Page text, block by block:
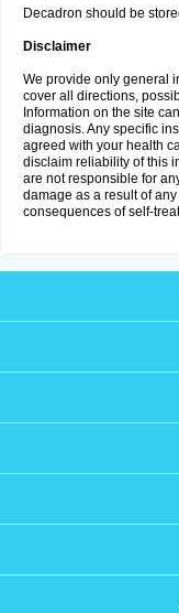
Decadron should be
Disclaimer
We provide only general
cover all directions,
Information on the site
diagnosis. Any specific
agreed with your health
disclaim reliability of this
are not responsible for
damage as a result of
consequences of self-